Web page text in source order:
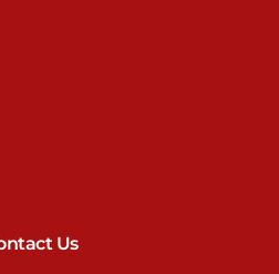
Us